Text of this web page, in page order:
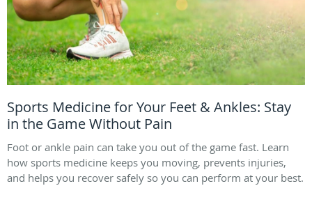
Sports Medicine for Your Feet & Ankles: Stay
in the Game Without Pain
Foot or ankle pain can take you out of the game fast. Learn
how sports medicine keeps you moving, prevents injuries,
and helps you recover safely so you can perform at your best.